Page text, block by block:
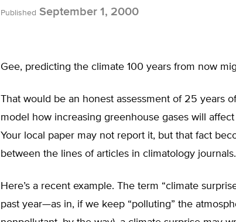
Published September 1, 2000
Gee, predicting the climate 100 years from now
That would be an honest assessment of 25 years
model how increasing greenhouse gases will
Your local paper may not report it, but that fact
between the lines of articles in climatology journals.
Here’s a recent example. The term “climate
past year—as in, if we keep “polluting” the